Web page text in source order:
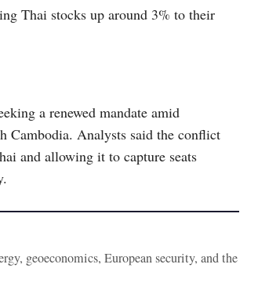
Thai stocks up around 3% to their
a renewed mandate amid
Cambodia. Analysts said the conflict
and allowing it to capture seats
geoeconomics, European security, and the